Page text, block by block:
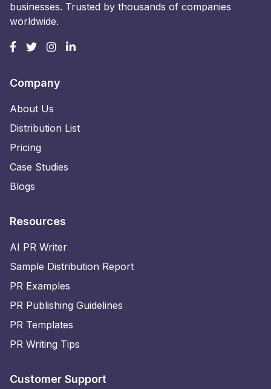
businesses. Trusted by thousands of companies
worldwide.
Company
About Us
Distribution List
Pricing
Case Studies
Blogs
Resources
AI PR Writer
Sample Distribution Report
PR Examples
PR Publishing Guidelines
PR Templates
PR Writing Tips
Customer Support